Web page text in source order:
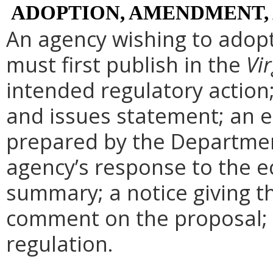
ADOPTION,
An agency wishing to
must first publish in the
intended regulatory
and issues statement; an
prepared by the
agency’s response to the
summary; a notice giving
comment on the
regulation.